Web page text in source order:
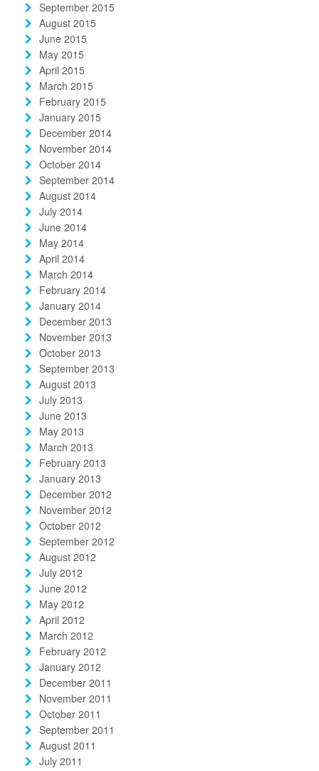
September 2015
August 2015
June 2015
May 2015
April 2015
March 2015
February 2015
January 2015
December 2014
November 2014
October 2014
September 2014
August 2014
July 2014
June 2014
May 2014
April 2014
March 2014
February 2014
January 2014
December 2013
November 2013
October 2013
September 2013
August 2013
July 2013
June 2013
May 2013
March 2013
February 2013
January 2013
December 2012
November 2012
October 2012
September 2012
August 2012
July 2012
June 2012
May 2012
April 2012
March 2012
February 2012
January 2012
December 2011
November 2011
October 2011
September 2011
August 2011
July 2011